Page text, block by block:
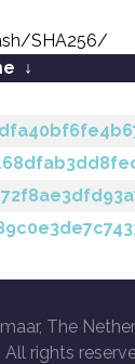
SHA256/
↓
The
All rights